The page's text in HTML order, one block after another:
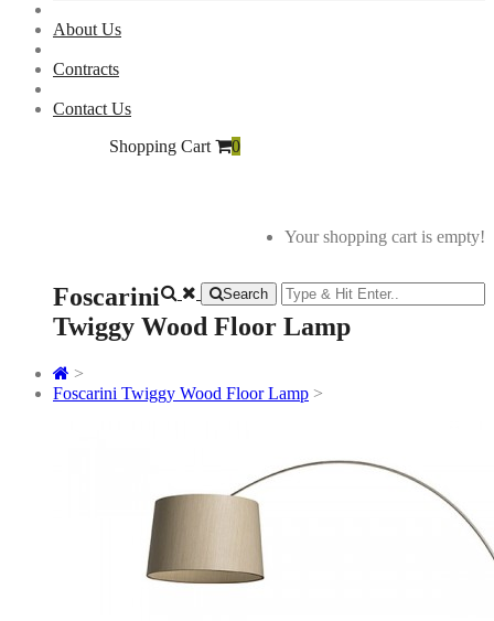
About Us
Contracts
Contact Us
Shopping Cart
0
Your shopping cart is empty!
Search
Foscarini
Twiggy Wood Floor Lamp
>
Foscarini Twiggy Wood Floor Lamp >